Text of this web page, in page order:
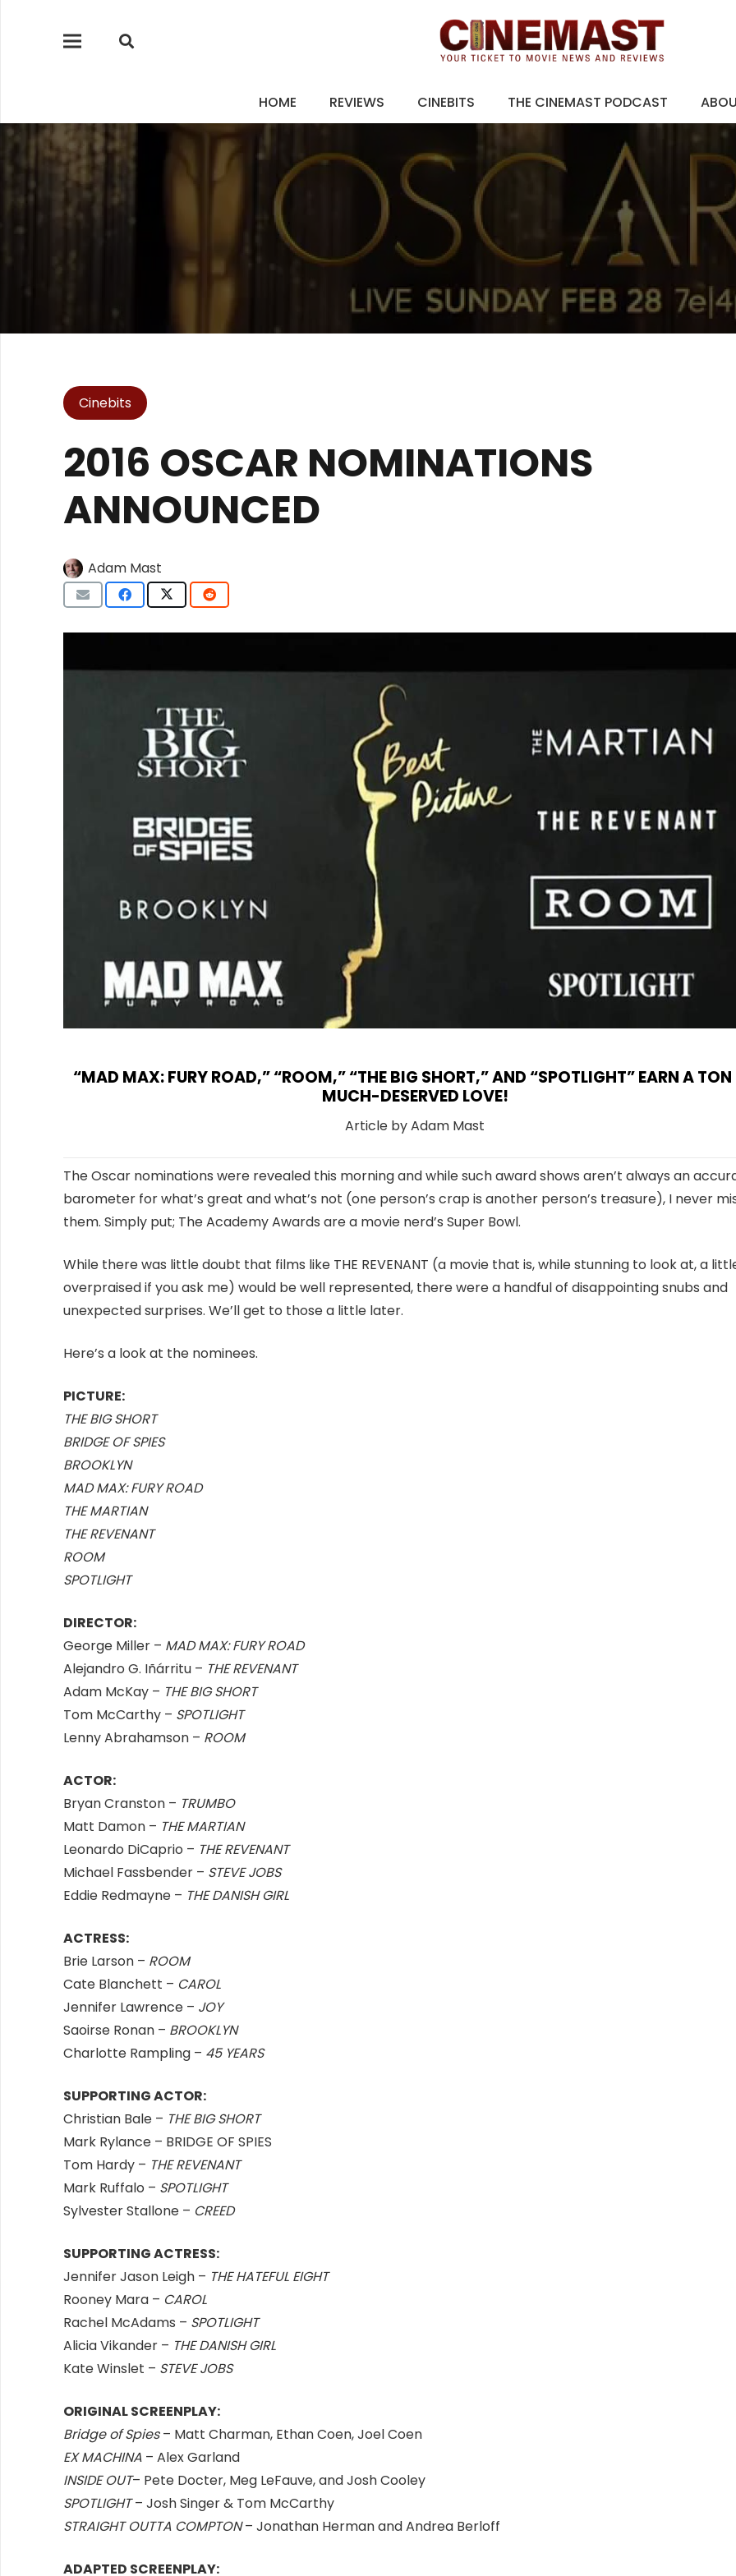
HOME REVIEWS CINEBITS THE CINEMAST PODCAST
Cinebits
2016 OSCAR NOMINATIONS
ANNOUNCED
Adam Mast
“MAD MAX: FURY ROAD,” “ROOM,” “THE BIG SHORT,” AND “SPOTLIGHT” EARN A TON
MUCH-DESERVED LOVE!
Article by Adam Mast
The Oscar nominations were revealed this morning and while such award shows aren’t always an
barometer for what’s great and what’s not (one person’s crap is another person’s treasure), I never
them. Simply put; The Academy Awards are a movie nerd’s Super Bowl.
While there was little doubt that films like THE REVENANT (a movie that is, while stunning to look at, a
overpraised if you ask me) would be well represented, there were a handful of disappointing snubs and
unexpected surprises. We’ll get to those a little later.
Here’s a look at the nominees.
PICTURE:
THE BIG SHORT
BRIDGE OF SPIES
BROOKLYN
MAD MAX: FURY ROAD
THE MARTIAN
THE REVENANT
ROOM
SPOTLIGHT
DIRECTOR:
George Miller – MAD MAX: FURY ROAD
Alejandro G. Iñárritu – THE REVENANT
Adam McKay – THE BIG SHORT
Tom McCarthy – SPOTLIGHT
Lenny Abrahamson – ROOM
ACTOR:
Bryan Cranston – TRUMBO
Matt Damon – THE MARTIAN
Leonardo DiCaprio – THE REVENANT
Michael Fassbender – STEVE JOBS
Eddie Redmayne – THE DANISH GIRL
ACTRESS:
Brie Larson – ROOM
Cate Blanchett – CAROL
Jennifer Lawrence – JOY
Saoirse Ronan – BROOKLYN
Charlotte Rampling – 45 YEARS
SUPPORTING ACTOR:
Christian Bale – THE BIG SHORT
Mark Rylance – BRIDGE OF SPIES
Tom Hardy – THE REVENANT
Mark Ruffalo – SPOTLIGHT
Sylvester Stallone – CREED
SUPPORTING ACTRESS:
Jennifer Jason Leigh – THE HATEFUL EIGHT
Rooney Mara – CAROL
Rachel McAdams – SPOTLIGHT
Alicia Vikander – THE DANISH GIRL
Kate Winslet – STEVE JOBS
ORIGINAL SCREENPLAY:
Bridge of Spies– Matt Charman, Ethan Coen, Joel Coen
EX MACHINA – Alex Garland
INSIDE OUT– Pete Docter, Meg LeFauve, and Josh Cooley
SPOTLIGHT– Josh Singer & Tom McCarthy
STRAIGHT OUTTA COMPTON– Jonathan Herman and Andrea Berloff
ADAPTED SCREENPLAY: